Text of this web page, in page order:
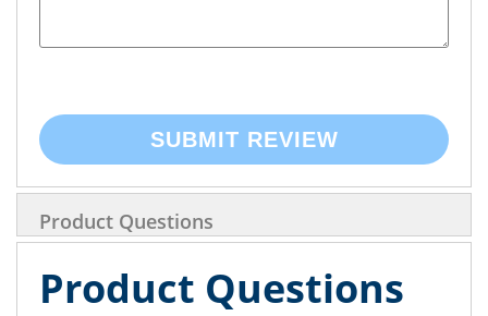
SUBMIT REVIEW
Product Questions
Product Questions